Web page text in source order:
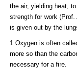
the air, yielding heat,
strength for work
is given out by the
1 Oxygen is often
more so than the
necessary for a fire.